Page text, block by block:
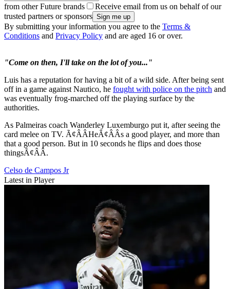
from other Future brands
Receive email from us on behalf of our
trusted partners or sponsors
By submitting your information you agree to the Terms &
Conditions and Privacy Policy and are aged 16 or over.
"Come on then, I'll take on the lot of you..."
Luis has a reputation for having a bit of a wild side. After being sent
off in a game against Nautico, he fought with police on the pitch and
was eventually frog-marched off the playing surface by the
authorities.
As Palmeiras coach Wanderley Luxemburgo put it, after seeing the
card melee on TV. Ã¢ÂÂHeÃ¢ÂÂs a good player, and more than
that a good person. But in 10 seconds he flips and does those
thingsÃ¢ÂÂ.
Celso de Campos Jr
Latest in Player